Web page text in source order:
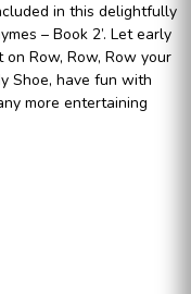
in this delightfully
– Book 2’. Let early
Row, Row, Row your
Shoe, have fun with
more entertaining